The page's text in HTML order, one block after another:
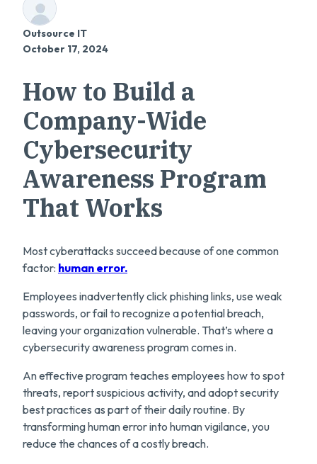
Outsource IT
October 17, 2024
How to Build a
Company-Wide
Cybersecurity
Awareness Program
That Works
Most cyberattacks succeed because of one common
factor: human error.
Employees inadvertently click phishing links, use weak
passwords, or fail to recognize a potential breach,
leaving your organization vulnerable. That’s where a
cybersecurity awareness program comes in.
An effective program teaches employees how to spot
threats, report suspicious activity, and adopt security
best practices as part of their daily routine. By
transforming human error into human vigilance, you
reduce the chances of a costly breach.